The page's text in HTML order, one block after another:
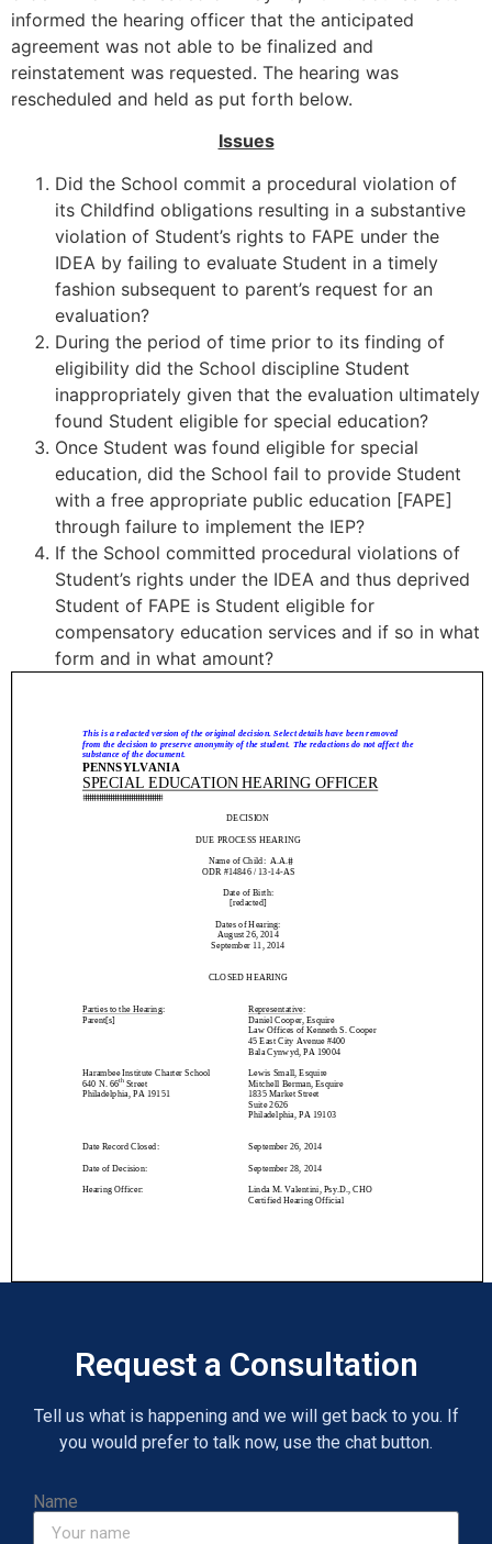
informed the hearing officer that the anticipated
agreement was not able to be finalized and
reinstatement was requested. The hearing was
rescheduled and held as put forth below.
Issues
Did the School commit a procedural violation of
its Childfind obligations resulting in a substantive
violation of Student’s rights to FAPE under the
IDEA by failing to evaluate Student in a timely
fashion subsequent to parent’s request for an
evaluation?
During the period of time prior to its finding of
eligibility did the School discipline Student
inappropriately given that the evaluation ultimately
found Student eligible for special education?
Once Student was found eligible for special
education, did the School fail to provide Student
with a free appropriate public education [FAPE]
through failure to implement the IEP?
If the School committed procedural violations of
Student’s rights under the IDEA and thus deprived
Student of FAPE is Student eligible for
compensatory education services and if so in what
form and in what amount?
Request a Consultation
Tell us what is happening and we will get back to you. If
you would prefer to talk now, use the chat button.
Name